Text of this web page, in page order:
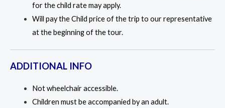
for the child rate may apply.
Will pay the Child price of the trip to our representative
at the beginning of the tour.
ADDITIONAL INFO
Not wheelchair accessible.
Children must be accompanied by an adult.